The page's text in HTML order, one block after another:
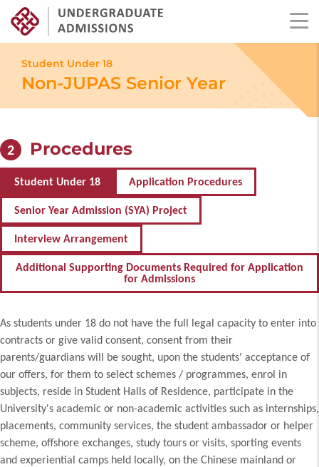
main
content
Student Under 18
Non-JUPAS Senior Year
2 Procedures
Student Under 18 Application Procedures
Senior Year Admission (SYA) Project
Interview Arrangement
Additional Supporting Documents Required for Application
for Admissions
As students under 18 do not have the full legal capacity to enter into
contracts or give valid consent, consent from their
parents/guardians will be sought, upon the students' acceptance of
our offers, for them to select schemes / programmes, enrol in
subjects, reside in Student Halls of Residence, participate in the
University's academic or non-academic activities such as internships,
placements, community services, the student ambassador or helper
scheme, offshore exchanges, study tours or visits, sporting events
and experiential camps held locally, on the Chinese mainland or